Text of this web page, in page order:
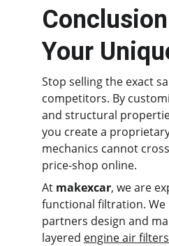
Your
Stop selling the exact
competitors. By
and structural
you create a
mechanics cannot
price-shop online.
At makexcar, we are
functional filtration. We
partners design and
layered engine air filters